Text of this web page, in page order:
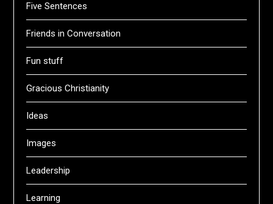
Five Sentences
Friends in Conversation
Fun stuff
Gracious Christianity
Ideas
Images
Leadership
Learning